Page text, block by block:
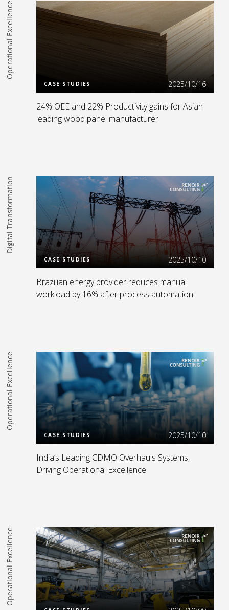
Operational Excellence
CASE STUDIES 2025/10/16
24% OEE and 22% Productivity gains for Asian
leading wood panel manufacturer
Digital Transformation Read more
CASE STUDIES 2025/10/10
Brazilian energy provider reduces manual
workload by 16% after process automation
Operational Excellence Read more
CASE STUDIES 2025/10/10
India’s Leading CDMO Overhauls Systems,
Driving Operational Excellence
Operational Excellence Read more